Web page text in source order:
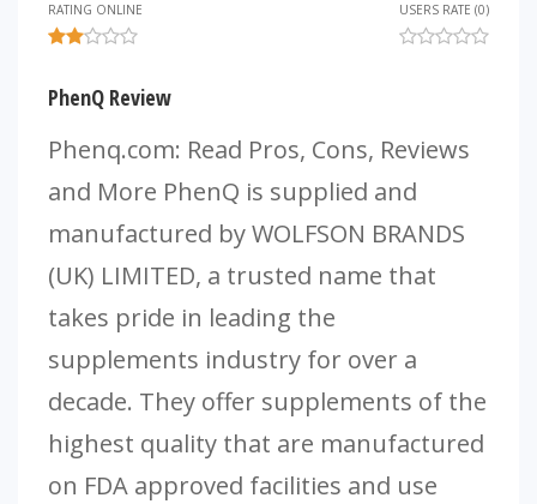
RATING ONLINE USERS RATE (0)
PhenQ Review
Phenq.com: Read Pros, Cons, Reviews
and More PhenQ is supplied and
manufactured by WOLFSON BRANDS
(UK) LIMITED, a trusted name that
takes pride in leading the
supplements industry for over a
decade. They offer supplements of the
highest quality that are manufactured
on FDA approved facilities and use